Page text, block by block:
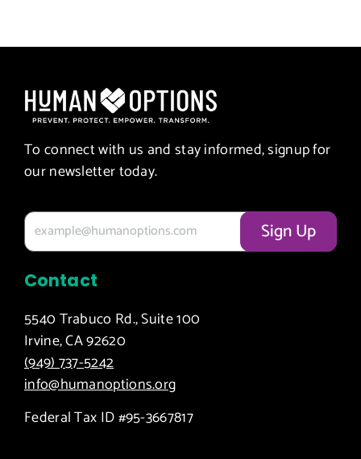
To connect with us and stay informed, signup for
our newsletter today.
Contact
5540 Trabuco Rd., Suite 100
Irvine, CA 92620
(949) 737-5242
info@humanoptions.org
Federal Tax ID #95-3667817